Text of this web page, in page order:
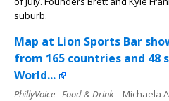
suburb.
Map at Lion Sports Bar
from 165 countries and 48
World...
PhillyVoice - Food & Drink
Michaela